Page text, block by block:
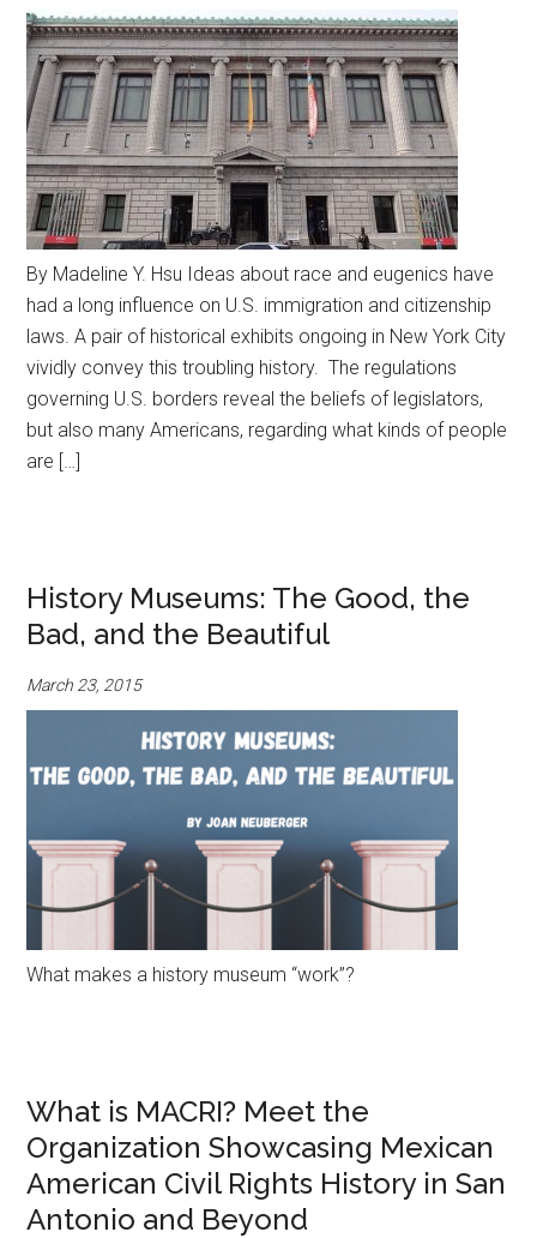
By Madeline Y. Hsu Ideas about race and eugenics have
had a long influence on U.S. immigration and citizenship
laws. A pair of historical exhibits ongoing in New York City
vividly convey this troubling history. The regulations
governing U.S. borders reveal the beliefs of legislators,
but also many Americans, regarding what kinds of people
are […]
History Museums: The Good, the
Bad, and the Beautiful
March 23, 2015
What makes a history museum “work”?
What is MACRI? Meet the
Organization Showcasing Mexican
American Civil Rights History in San
Antonio and Beyond